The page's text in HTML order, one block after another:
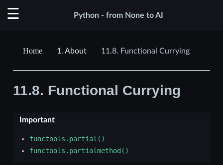
Python - from None to AI
1. About 11.8. Functional Currying
11.8. Functional Currying
Important
functools.partial()
functools.partialmethod()